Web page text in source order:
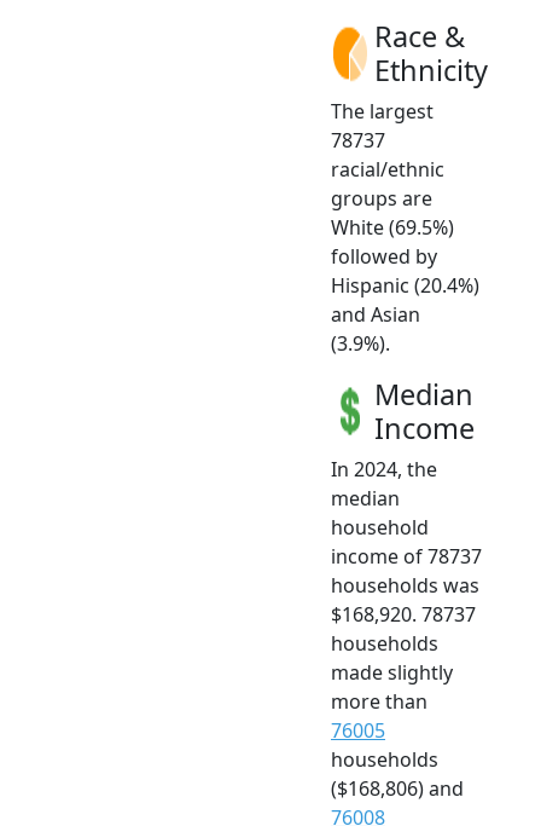
Race &
Ethnicity
The largest
78737
racial/ethnic
groups are
White (69.5%)
followed by
Hispanic (20.4%)
and Asian
(3.9%).
Median
Income
In 2024, the
median
household
income of 78737
households was
$168,920. 78737
households
made slightly
more than
76005
households
($168,806) and
76008